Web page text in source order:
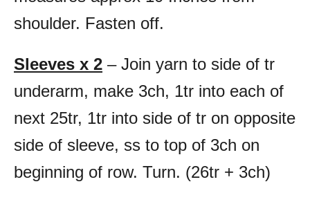
shoulder. Fasten off.
Sleeves x 2 – Join yarn to side of tr
underarm, make 3ch, 1tr into each of
next 25tr, 1tr into side of tr on opposite
side of sleeve, ss to top of 3ch on
beginning of row. Turn. (26tr + 3ch)